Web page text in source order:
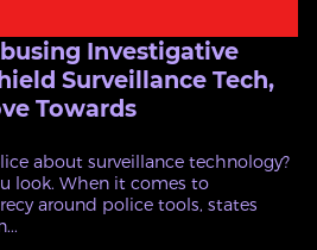
Investigative
Surveillance Tech,
Towards
about surveillance technology?
look. When it comes to
around police tools, states